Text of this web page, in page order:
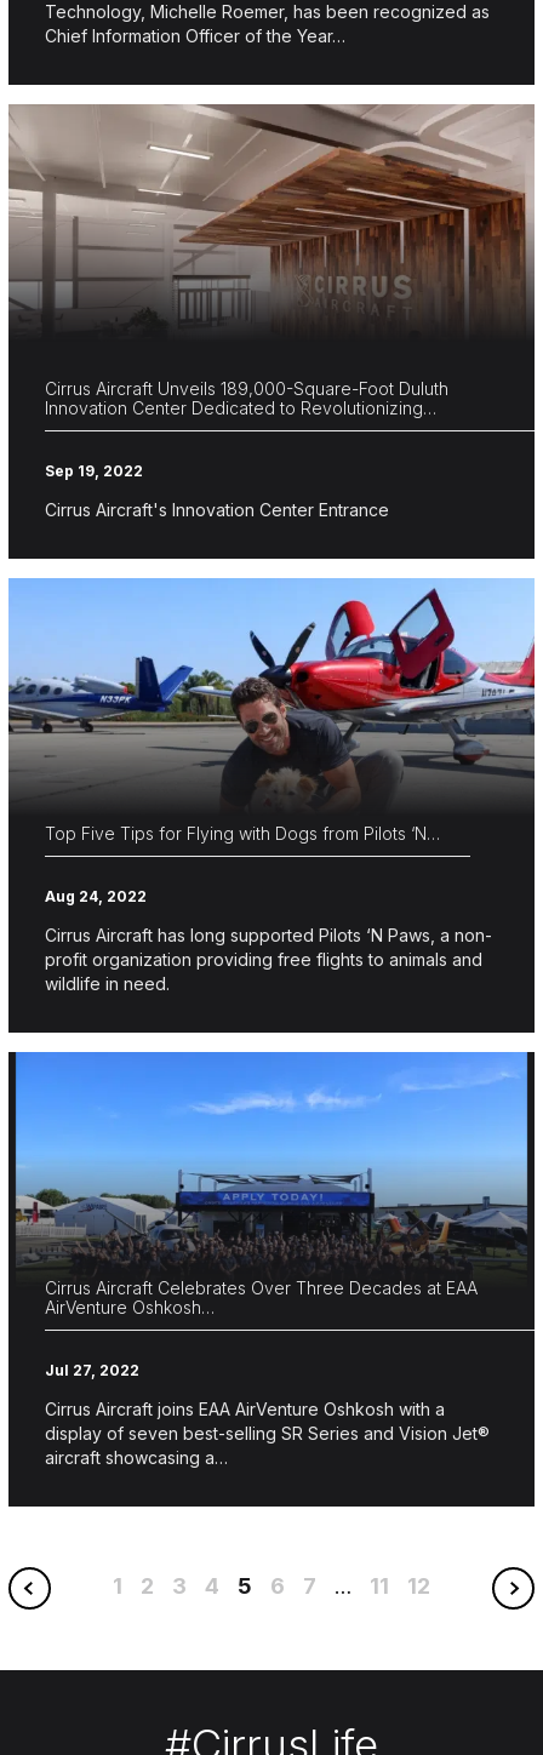
Technology, Michelle Roemer, has been recognized as
Chief Information Officer of the Year…
Cirrus Aircraft Unveils 189,000-Square-Foot Duluth
Innovation Center Dedicated to Revolutionizing…
Sep 19, 2022
Cirrus Aircraft's Innovation Center Entrance
Top Five Tips for Flying with Dogs from Pilots ‘N…
Aug 24, 2022
Cirrus Aircraft has long supported Pilots ‘N Paws, a non-
profit organization providing free flights to animals and
wildlife in need.
Cirrus Aircraft Celebrates Over Three Decades at EAA
AirVenture Oshkosh…
Jul 27, 2022
Cirrus Aircraft joins EAA AirVenture Oshkosh with a
display of seven best-selling SR Series and Vision Jet®
aircraft showcasing a…
1 2 3 4 5 6 7 … 11 12
#CirrusLife